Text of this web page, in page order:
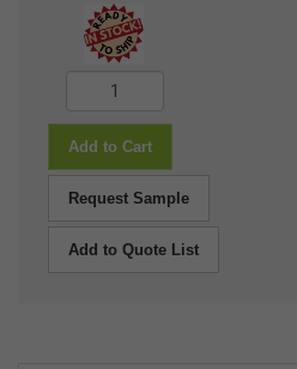
Add to Cart
Request Sample
Add to Quote List